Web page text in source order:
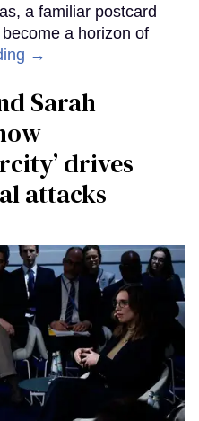
a familiar postcard
a horizon of
→
Sarah
drives
attacks